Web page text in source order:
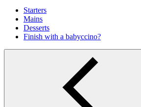
Starters
Mains
Desserts
Finish with a babyccino?